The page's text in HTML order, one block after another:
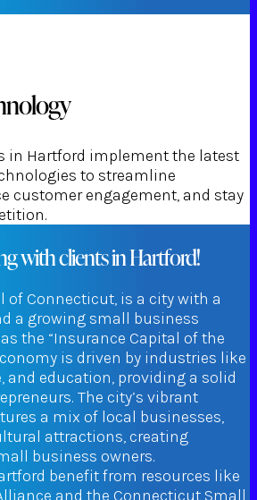
in Hartford implement the latest
to streamline
customer engagement, and stay
with clients in Hartford!
of Connecticut, is a city with a
a growing small business
the “Insurance Capital of the
is driven by industries like
and education, providing a solid
The city’s vibrant
a mix of local businesses,
attractions, creating
business owners.
benefit from resources like
and the Connecticut Small